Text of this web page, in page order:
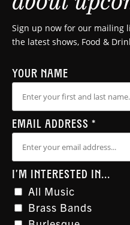
Sign up now for our mailing
the latest shows, Food &
YOUR NAME
EMAIL ADDRESS *
I'M INTERESTED IN...
All Music
Brass Bands